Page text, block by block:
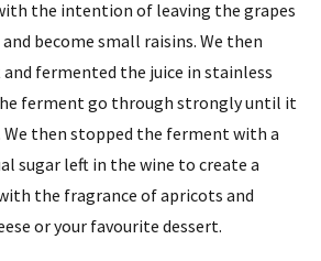
the intention of leaving the grapes
become small raisins. We then
fermented the juice in stainless
ferment go through strongly until it
We then stopped the ferment with a
sugar left in the wine to create a
the fragrance of apricots and
or your favourite dessert.